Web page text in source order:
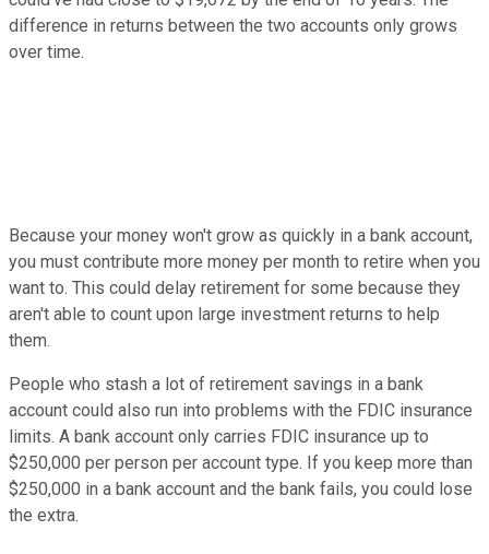
difference in returns between the two accounts only grows
over time.
Because your money won't grow as quickly in a bank account,
you must contribute more money per month to retire when you
want to. This could delay retirement for some because they
aren't able to count upon large investment returns to help
them.
People who stash a lot of retirement savings in a bank
account could also run into problems with the FDIC insurance
limits. A bank account only carries FDIC insurance up to
$250,000 per person per account type. If you keep more than
$250,000 in a bank account and the bank fails, you could lose
the extra.